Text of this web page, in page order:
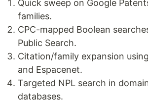
Quick sweep on Google
families.
CPC-mapped Boolean
Public Search.
Citation/family expansion
and Espacenet.
Targeted NPL search in
databases.